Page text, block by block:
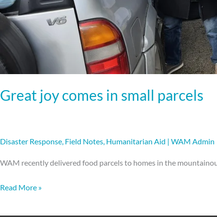
Great joy comes in small parcels
Disaster Response, Field Notes, Humanitarian Aid | WAM Admin
WAM recently delivered food parcels to homes in the
Read More »